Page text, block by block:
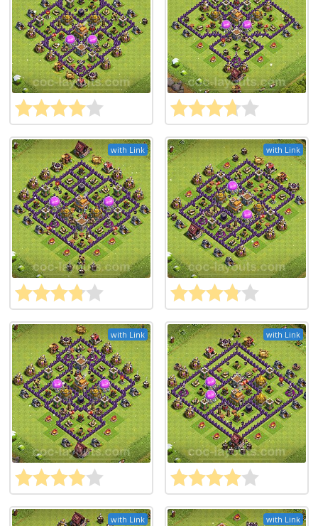
with Link with Link
with Link with Link
with Link with Link